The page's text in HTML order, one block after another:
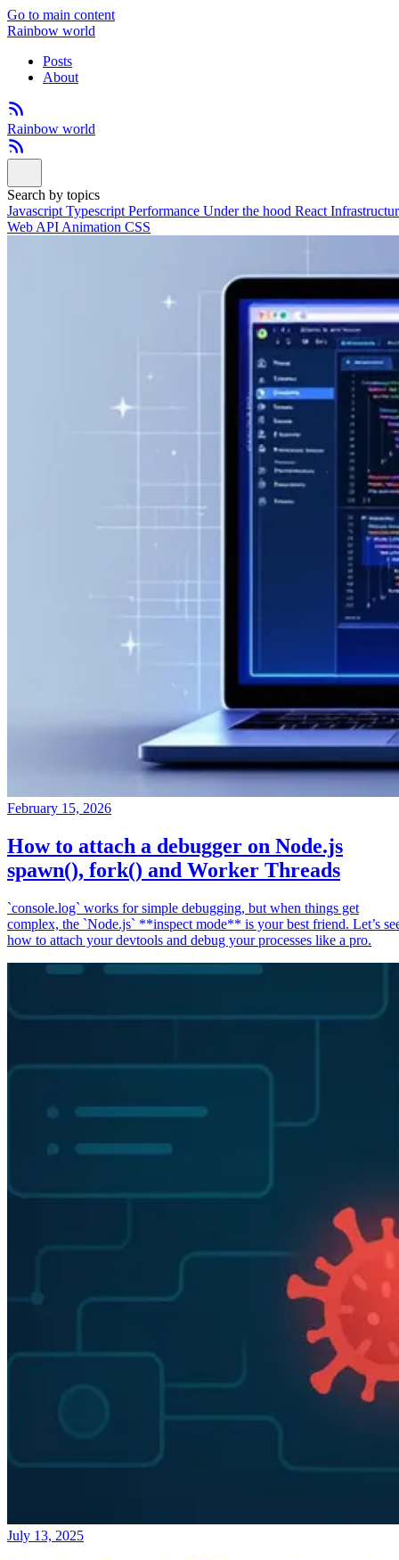
Go to main content
Rainbow world
Posts
About
Rainbow world
Search by topics
Javascript Typescript Performance Under the hood React
Web API Animation CSS
February 15, 2026
How to attach a debugger on Node.js
spawn(), fork() and Worker Threads
`console.log` works for simple debugging, but when things get
complex, the `Node.js` **inspect mode** is your best friend. Let’s
how to attach your devtools and debug your processes like a pro.
July 13, 2025